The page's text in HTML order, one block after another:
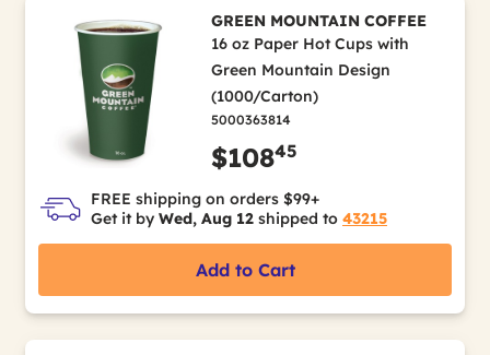
GREEN MOUNTAIN COFFEE
16 oz Paper Hot Cups with
Green Mountain Design
(1000/Carton)
5000363814
$10845
FREE shipping on orders $99+
Get it by Wed, Aug 12 shipped to 43215
Add to Cart